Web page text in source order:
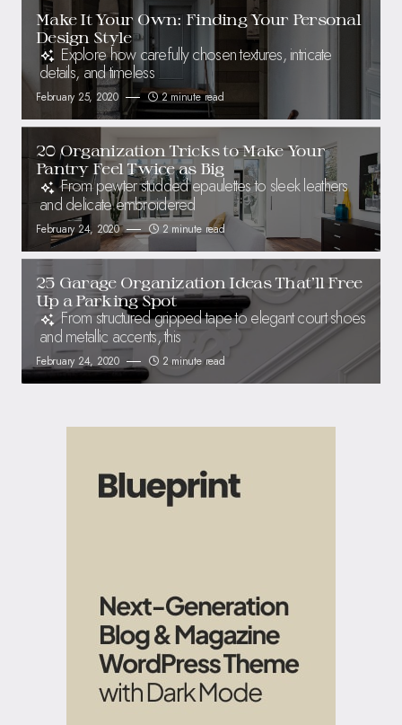
Make It Your Own: Finding Your Personal
Design Style
Explore how carefully chosen textures, intricate
details, and timeless
February 25, 2020 2 minute read
20 Organization Tricks to Make Your
Pantry Feel Twice as Big
From pewter studded epaulettes to sleek leathers
and delicate embroidered
February 24, 2020 2 minute read
25 Garage Organization Ideas That’ll Free
Up a Parking Spot
From structured gripped tape to elegant court shoes
and metallic accents, this
February 24, 2020 2 minute read